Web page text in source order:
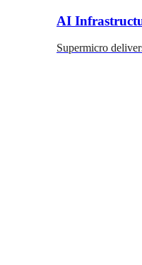
AI
Supermicro